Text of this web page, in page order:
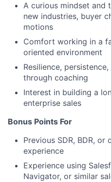
A curious mindset and
new industries, buyer
motions
Comfort working in a
oriented environment
Resilience,
through coaching
Interest in building a
enterprise sales
Bonus Points For
Previous SDR, BDR,
experience
Experience using
Navigator, or similar